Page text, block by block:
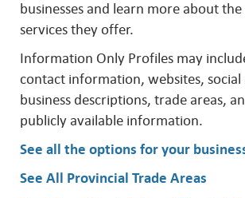
businesses and learn more about
services they offer.
Information Only Profiles may
contact information, websites, social
business descriptions, trade areas,
publicly available information.
See all the options for your
See All Provincial Trade Areas